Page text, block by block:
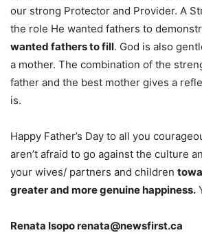
our strong Protector and Provider. A
the role He wanted fathers to
wanted fathers to fill. God is also
a mother. The combination of the
father and the best mother gives a
is.
Happy Father’s Day to all you
aren’t afraid to go against the culture
your wives/ partners and children
greater and more genuine happiness.
Renata Isopo renata@newsfirst.ca